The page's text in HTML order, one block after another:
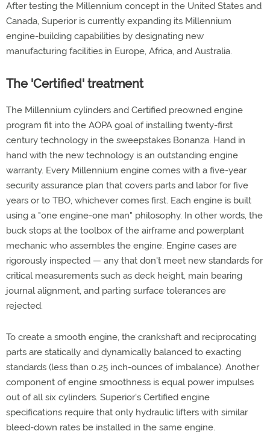
After testing the Millennium concept in the United States and
Canada, Superior is currently expanding its Millennium
engine-building capabilities by designating new
manufacturing facilities in Europe, Africa, and Australia.
The 'Certified' treatment
The Millennium cylinders and Certified preowned engine
program fit into the AOPA goal of installing twenty-first
century technology in the sweepstakes Bonanza. Hand in
hand with the new technology is an outstanding engine
warranty. Every Millennium engine comes with a five-year
security assurance plan that covers parts and labor for five
years or to TBO, whichever comes first. Each engine is built
using a "one engine-one man" philosophy. In other words, the
buck stops at the toolbox of the airframe and powerplant
mechanic who assembles the engine. Engine cases are
rigorously inspected — any that don't meet new standards for
critical measurements such as deck height, main bearing
journal alignment, and parting surface tolerances are
rejected.
To create a smooth engine, the crankshaft and reciprocating
parts are statically and dynamically balanced to exacting
standards (less than 0.25 inch-ounces of imbalance). Another
component of engine smoothness is equal power impulses
out of all six cylinders. Superior's Certified engine
specifications require that only hydraulic lifters with similar
bleed-down rates be installed in the same engine.